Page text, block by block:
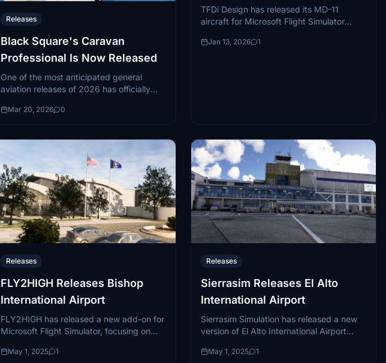
Releases
Black Square's Caravan
Professional Is Now Released
One of the most anticipated general
aviation releases of 2026 has officially
Just Flight, has released...
Mar 20, 2026 0
2024
TFDi Design has released its MD-11
aircraft for Microsoft Flight Simulator
of the company...
Jan 13, 2026 1
Releases
FLY2HIGH Releases Bishop
International Airport
FLY2HIGH has released a new add-on for
Microsoft Flight Simulator, focusing on
Flint, Michigan. This regional airport plays
May 1, 2025 1
Releases
Sierrasim Releases El Alto
International Airport
Sierrasim Simulation has released a new
version of El Alto International Airport
compatible with both MSFS 2020 and
May 1, 2025 1